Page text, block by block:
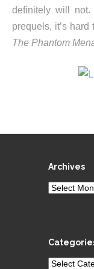
definitely will
prequels, it’s
The Phantom
Archives
Archives
Categories